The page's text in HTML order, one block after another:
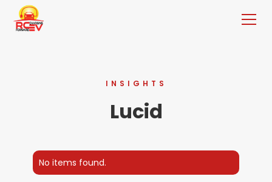
INSIGHTS
Lucid
No items found.